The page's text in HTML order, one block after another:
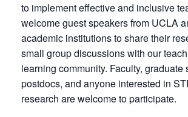
to implement effective and inclusive
welcome guest speakers from UCLA
academic institutions to share their
small group discussions with our
learning community. Faculty, graduate
postdocs, and anyone interested in
research are welcome to participate.